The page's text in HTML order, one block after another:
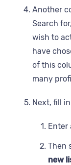
Another
Search
wish to
have
of this
many
Next, fill
Enter
Then
new